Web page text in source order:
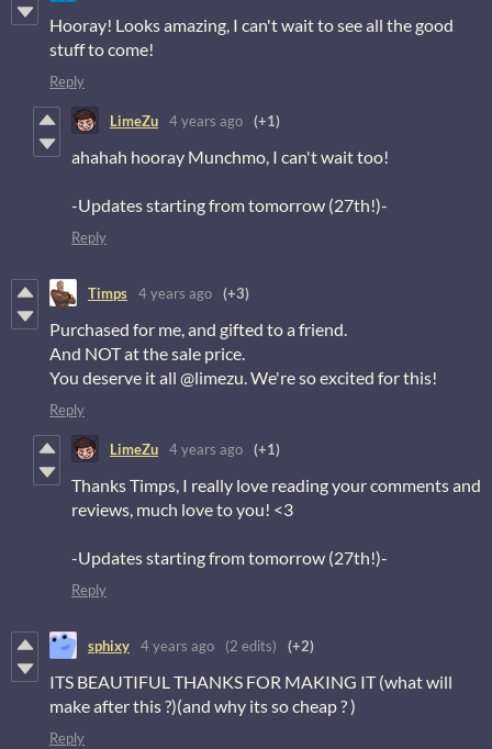
Hooray! Looks amazing, I can't wait to see all the good
stuff to come!
Reply
LimeZu 4 years ago (+1)
ahahah hooray Munchmo, I can't wait too!
-Updates starting from tomorrow (27th!)-
Reply
Timps 4 years ago (+3)
Purchased for me, and gifted to a friend.
And NOT at the sale price.
You deserve it all @limezu. We're so excited for this!
Reply
LimeZu 4 years ago (+1)
Thanks Timps, I really love reading your comments and
reviews, much love to you! <3
-Updates starting from tomorrow (27th!)-
Reply
sphixy 4 years ago (2 edits) (+2)
ITS BEAUTIFUL THANKS FOR MAKING IT (what will
make after this ?)(and why its so cheap ? )
Reply